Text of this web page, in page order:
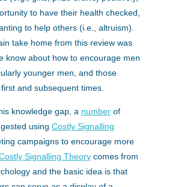
to have their health checked,
to help others (i.e., altruism).
take home from this review was
know about how to encourage men
younger men, and those
and subsequent times.
knowledge gap, a numberof
using Costly Signalling
campaigns to encourage more
Signalling Theorycomes from
and the basic idea is that